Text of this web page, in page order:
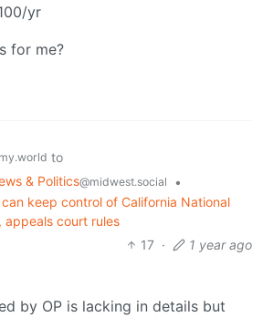
yr
for me?
to
& Politics@midwest.social
•
keep control of California National
appeals court rules
17 · 1 year ago
by OP is lacking in details but